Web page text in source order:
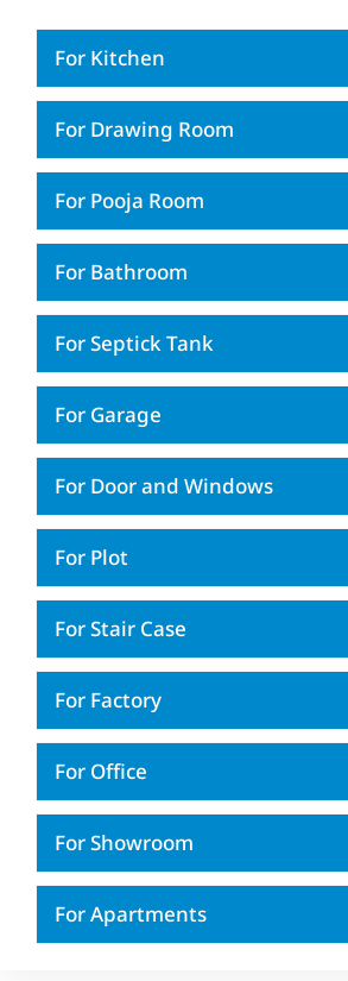
For Kitchen
For Drawing Room
For Pooja Room
For Bathroom
For Septick Tank
For Garage
For Door and Windows
For Plot
For Stair Case
For Factory
For Office
For Showroom
For Apartments